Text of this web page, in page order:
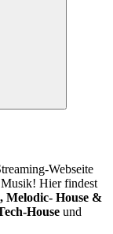
Webseite
Musik! Hier findest
Melodic- House &
House und